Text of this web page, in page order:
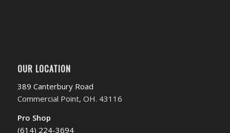
OUR LOCATION
389 Canterbury Road
Commercial Point, OH. 43116
Pro Shop
(614) 224-3694